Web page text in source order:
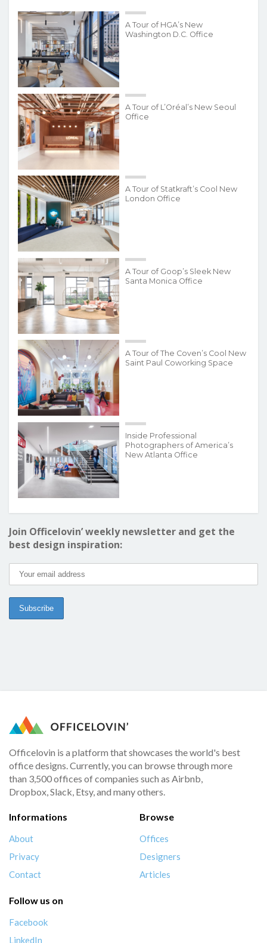
A Tour of HGA’s New
Washington D.C. Office
A Tour of L’Oréal’s New Seoul
Office
A Tour of Statkraft’s Cool New
London Office
A Tour of Goop’s Sleek New
Santa Monica Office
A Tour of The Coven’s Cool New
Saint Paul Coworking Space
Inside Professional
Photographers of America’s
New Atlanta Office
Join Officelovin’ weekly newsletter and get the
best design inspiration:
Officelovin is a platform that showcases the world's best
office designs. Currently, you can browse through more
than 3,500 offices of companies such as Airbnb,
Dropbox, Slack, Etsy, and many others.
Informations
About
Privacy
Contact
Browse
Offices
Designers
Articles
Follow us on
Facebook
LinkedIn